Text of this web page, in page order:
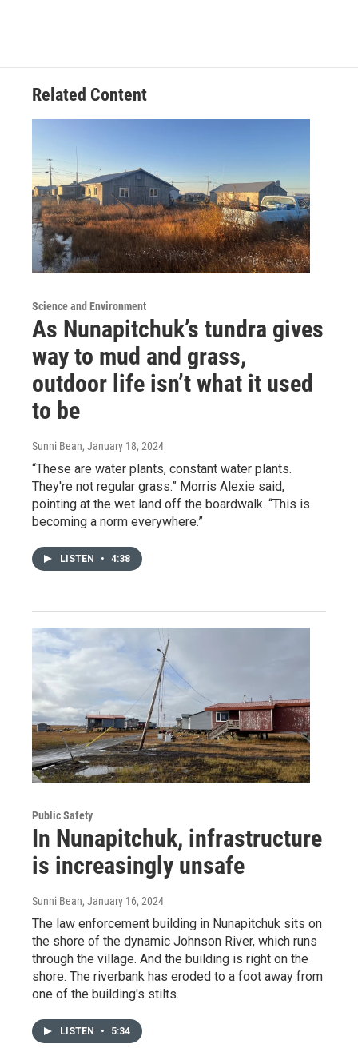
Related Content
Science and Environment
As Nunapitchuk’s tundra gives
way to mud and grass,
outdoor life isn’t what it used
to be
Sunni Bean, January 18, 2024
“These are water plants, constant water plants.
They're not regular grass.” Morris Alexie said,
pointing at the wet land off the boardwalk. “This is
becoming a norm everywhere.”
LISTEN • 4:38
Public Safety
In Nunapitchuk, infrastructure
is increasingly unsafe
Sunni Bean, January 16, 2024
The law enforcement building in Nunapitchuk sits on
the shore of the dynamic Johnson River, which runs
through the village. And the building is right on the
shore. The riverbank has eroded to a foot away from
one of the building's stilts.
LISTEN • 5:34